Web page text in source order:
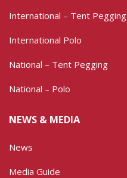
International – Tent Pegging
International Polo
National – Tent Pegging
National – Polo
NEWS & MEDIA
News
Media Guide